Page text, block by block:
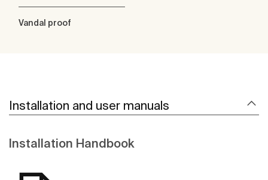
Vandal proof
Installation and user manuals
Installation Handbook